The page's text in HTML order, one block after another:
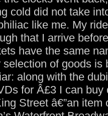
cold did not take
like me. My
that I arrive
have the same
of goods is
along with the
for Â£3 I can buy
Street â€”an item